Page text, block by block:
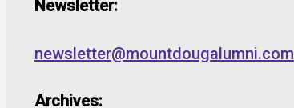
Newsletter:
newsletter@mountdougalumni.com
Archives: